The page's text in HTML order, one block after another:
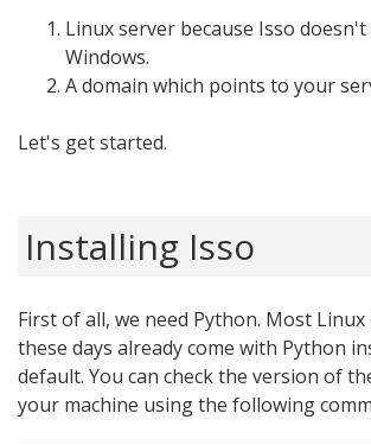
Linux server because Isso
Windows.
A domain which points to your
Let's get started.
Installing Isso
First of all, we need Python. Most
these days already come with Python
default. You can check the version of
your machine using the following